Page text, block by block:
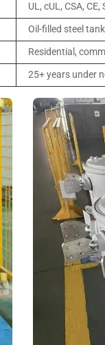
UL, cUL, CSA,
Oil-filled steel
Residential,
25+ years under